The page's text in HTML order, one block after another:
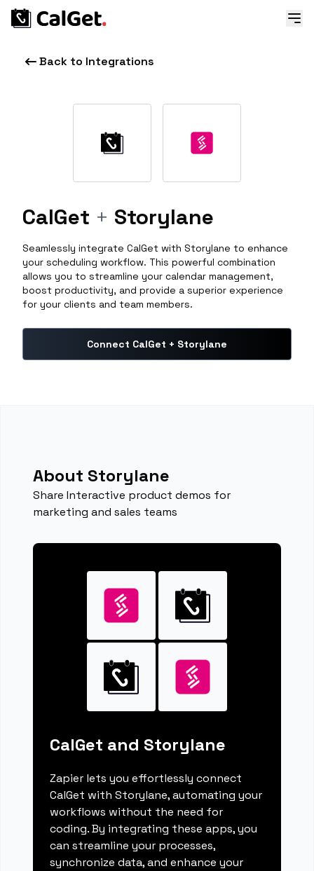
Back to Integrations
CalGet + Storylane
Seamlessly integrate CalGet with Storylane to enhance
your scheduling workflow. This powerful combination
allows you to streamline your calendar management,
boost productivity, and provide a superior experience
for your clients and team members.
Connect CalGet + Storylane
About Storylane
Share Interactive product demos for
marketing and sales teams
CalGet and Storylane
Zapier lets you effortlessly connect
CalGet with Storylane, automating your
workflows without the need for
coding. By integrating these apps, you
can streamline your processes,
synchronize data, and enhance your